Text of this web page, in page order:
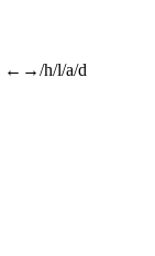
←→/h/l/a/d